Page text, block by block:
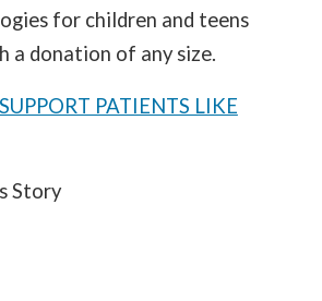
for children and teens
a donation of any size.
PATIENTS LIKE
Story